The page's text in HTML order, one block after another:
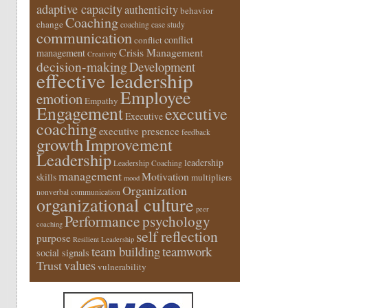
adaptive capacityauthenticitybehavior
change Coaching coaching case study
communicationconflictconflict
management Creativity Crisis Management
decision-makingDevelopment
effective leadership
emotionEmpathy Employee
EngagementExecutiveexecutive
coachingexecutive presence feedback
growthImprovement
Leadership Leadership Coaching leadership
skillsmanagement mood Motivation multipliers
nonverbal communication Organization
organizational culture peer
coaching Performancepsychology
purpose Resilient Leadership self reflection
social signals team buildingteamwork
Trustvaluesvulnerability